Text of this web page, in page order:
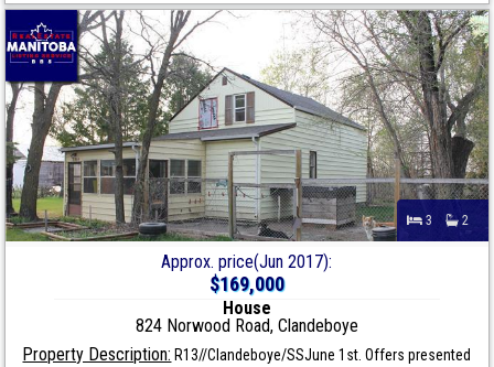
3 2
Approx. price(Jun 2017):
$169,000
House
824 Norwood Road, Clandeboye
Property Description: R13//Clandeboye/SSJune 1st. Offers presented